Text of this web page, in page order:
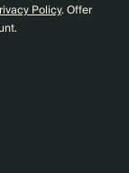
Policy. Offer